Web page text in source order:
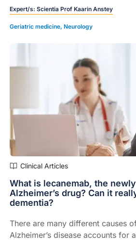
independent and informed on the
Expert/s: Scientia Prof Kaarin Anstey
Geriatric medicine, Neurology
Clinical Articles
What is lecanemab, the
Alzheimer’s drug? Can it
dementia?
There are many different causes
Alzheimer’s disease accounts for